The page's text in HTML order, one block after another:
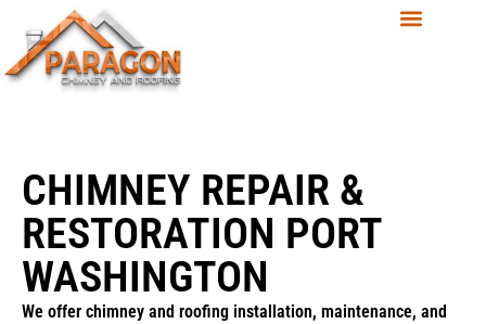
CHIMNEY REPAIR &
RESTORATION PORT
WASHINGTON
We offer chimney and roofing installation, maintenance, and